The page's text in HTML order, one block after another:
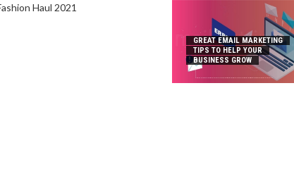
GREAT EMAIL MARKETING
TIPS TO HELP YOUR
BUSINESS GROW